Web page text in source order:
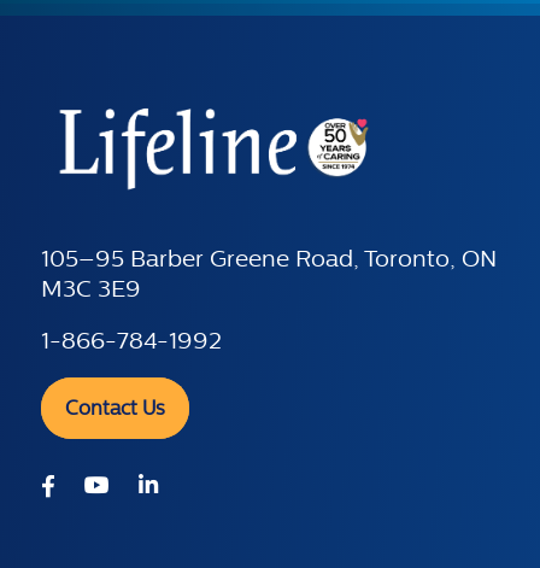
105–95 Barber Greene Road, Toronto, ON
M3C 3E9
1-866-784-1992
Contact Us